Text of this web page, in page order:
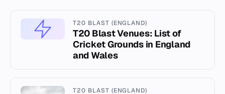
T20 BLAST (ENGLAND)
T20 Blast Venues: List of
Cricket Grounds in England
and Wales
T20 BLAST (ENGLAND)